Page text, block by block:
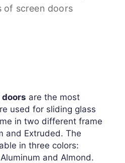
of screen doors
are the most
used for sliding glass
in two different frame
and Extruded. The
in three colors:
and Almond.